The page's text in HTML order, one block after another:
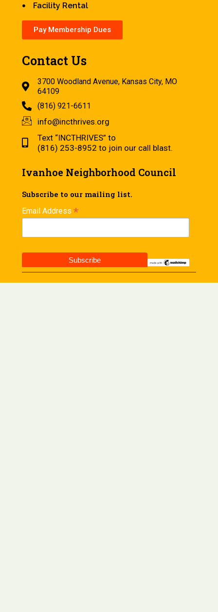
Facility Rental
Pay Membership Dues
Contact Us
3700 Woodland Avenue, Kansas City, MO
64109
(816) 921-6611
info@incthrives.org
Text “INCTHRIVES” to
(816) 253-8952 to join our call blast.
Ivanhoe Neighborhood Council
Subscribe to our mailing list.
Email Address *